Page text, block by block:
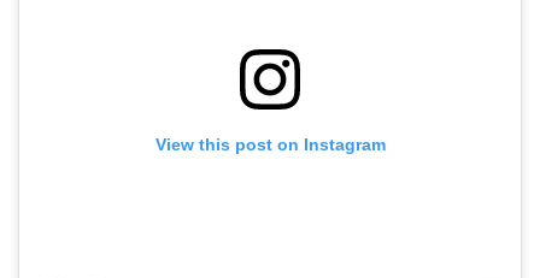
View this post on Instagram